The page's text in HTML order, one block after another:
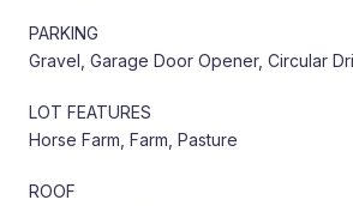
PARKING
Gravel, Garage Door Opener, Circular
LOT FEATURES
Horse Farm, Farm, Pasture
ROOF